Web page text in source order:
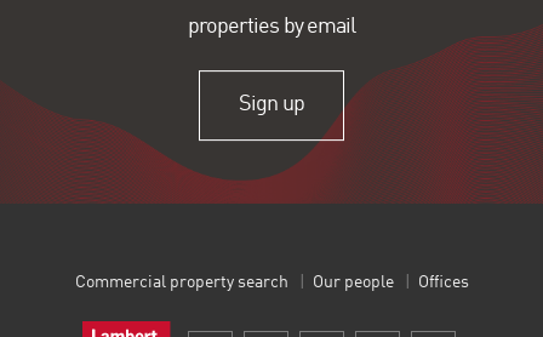
properties by email
Sign up
Commercial property search Our people Offices